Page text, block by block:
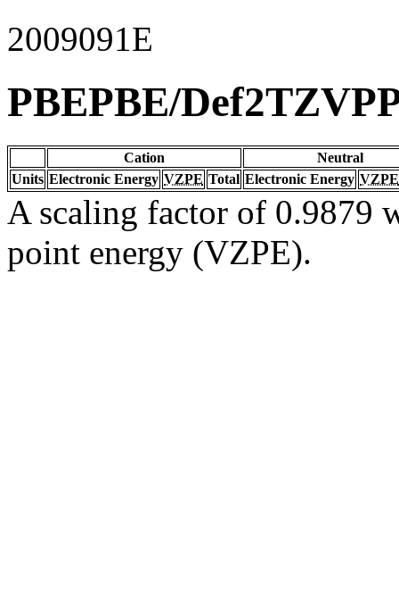
2009091E
PBEPBE/
Cation
Neutral
Units Electronic Energy VZPE Total Electronic Energy VZPE
A scaling factor of 0.9879
point energy (VZPE).